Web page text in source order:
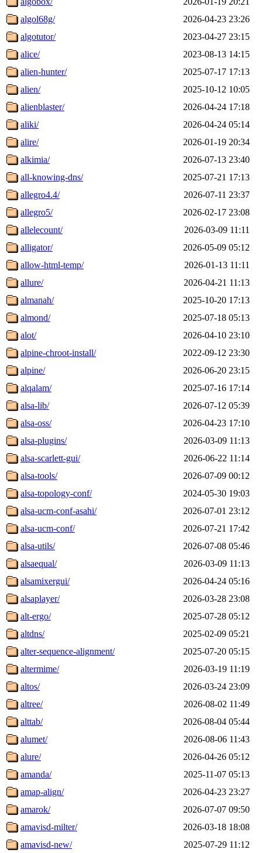
algol68g/
2026-04-23 23:26
algotutor/
2023-04-27 23:15
alice/
2023-08-13 14:15
alien-hunter/
2025-07-17 17:13
alien/
2025-10-12 10:05
alienblaster/
2026-04-24 17:18
aliki/
2026-04-24 05:14
alire/
2026-01-19 20:34
alkimia/
2026-07-13 23:40
all-knowing-dns/
2025-07-21 17:13
allegro4.4/
2026-07-11 23:37
allegro5/
2026-02-17 23:08
allelecount/
2026-03-09 11:11
alligator/
2026-05-09 05:12
allow-html-temp/
2026-01-13 11:11
allure/
2026-04-21 11:13
almanah/
2025-10-20 17:13
almond/
2025-07-18 05:13
alot/
2026-04-10 23:10
alpine-chroot-install/
2022-09-12 23:30
alpine/
2026-06-20 23:15
alqalam/
2025-07-16 17:14
alsa-lib/
2026-07-12 05:39
alsa-oss/
2026-04-23 17:10
alsa-plugins/
2026-03-09 11:13
alsa-scarlett-gui/
2026-06-22 11:14
alsa-tools/
2026-07-09 00:12
alsa-topology-conf/
2024-05-30 19:03
alsa-ucm-conf-asahi/
2026-07-01 23:12
alsa-ucm-conf/
2026-07-21 17:42
alsa-utils/
2026-07-08 05:46
alsaequal/
2026-03-09 11:13
alsamixergui/
2026-04-24 05:16
alsaplayer/
2026-03-28 23:08
alt-ergo/
2025-07-28 05:12
altdns/
2025-02-09 05:21
alter-sequence-alignment/
2025-07-20 05:15
altermime/
2026-03-19 11:19
altos/
2026-03-24 23:09
altree/
2026-08-02 11:49
alttab/
2026-08-04 05:44
alumet/
2026-08-06 11:43
alure/
2026-04-26 05:12
amanda/
2025-11-07 05:13
amap-align/
2026-04-23 23:27
amarok/
2026-07-07 09:50
amavisd-milter/
2026-03-18 18:08
amavisd-new/
2025-07-29 11:12